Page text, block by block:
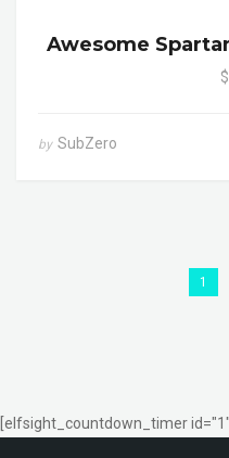
Awesome
by SubZero
1
[elfsight_countdown_timer id="1"]